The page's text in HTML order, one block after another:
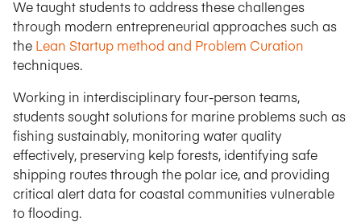
We taught students to address these challenges
through modern entrepreneurial approaches such as
the Lean Startup method and Problem Curation
techniques.
Working in interdisciplinary four-person teams,
students sought solutions for marine problems such as
fishing sustainably, monitoring water quality
effectively, preserving kelp forests, identifying safe
shipping routes through the polar ice, and providing
critical alert data for coastal communities vulnerable
to flooding.